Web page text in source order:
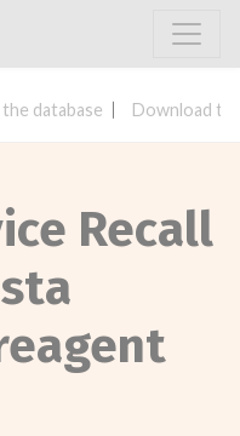
database Download
Recall